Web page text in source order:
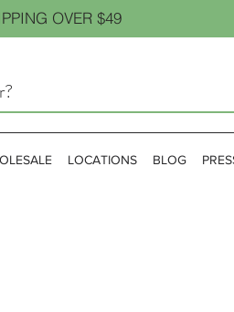
OVER $49
LOCATIONS BLOG